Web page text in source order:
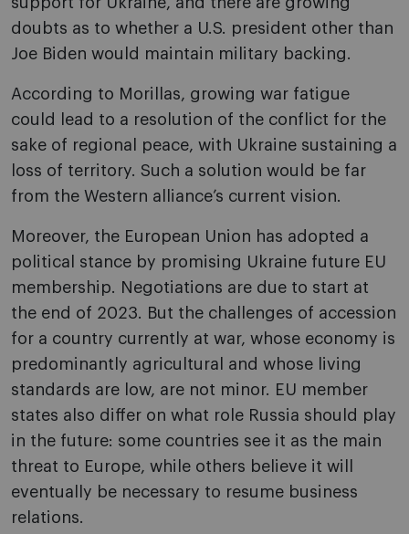
doubts as to whether a U.S. president other than
Joe Biden would maintain military backing.
According to Morillas, growing war fatigue
could lead to a resolution of the conflict for the
sake of regional peace, with Ukraine sustaining a
loss of territory. Such a solution would be far
from the Western alliance’s current vision.
Moreover, the European Union has adopted a
political stance by promising Ukraine future EU
membership. Negotiations are due to start at
the end of 2023. But the challenges of accession
for a country currently at war, whose economy is
predominantly agricultural and whose living
standards are low, are not minor. EU member
states also differ on what role Russia should play
in the future: some countries see it as the main
threat to Europe, while others believe it will
eventually be necessary to resume business
relations.